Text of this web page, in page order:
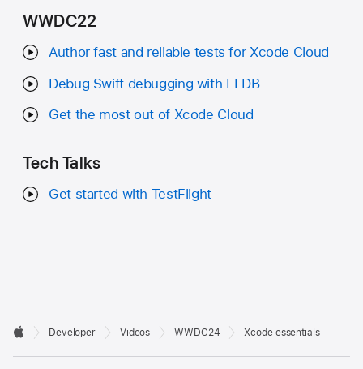
WWDC22
Author fast and reliable tests for Xcode Cloud
Debug Swift debugging with LLDB
Get the most out of Xcode Cloud
Tech Talks
Get started with TestFlight
Developer

Developer Videos WWDC24 Xcode essentials